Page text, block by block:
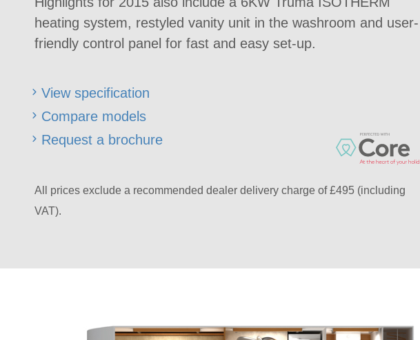
heating system, restyled vanity unit in the washroom and user-
friendly control panel for fast and easy set-up.
View specification
Compare models
Request a brochure
All prices exclude a recommended dealer delivery charge of £495 (including
VAT).